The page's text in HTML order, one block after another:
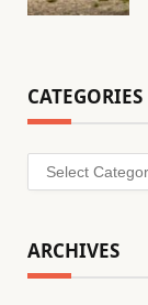
CATEGORIES
Categories
ARCHIVES